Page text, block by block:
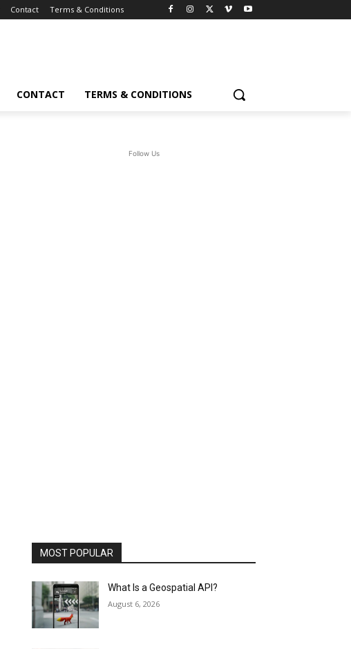
Contact Terms & Conditions
CONTACT TERMS & CONDITIONS
Follow Us
MOST POPULAR
What Is a Geospatial API?
August 6, 2026